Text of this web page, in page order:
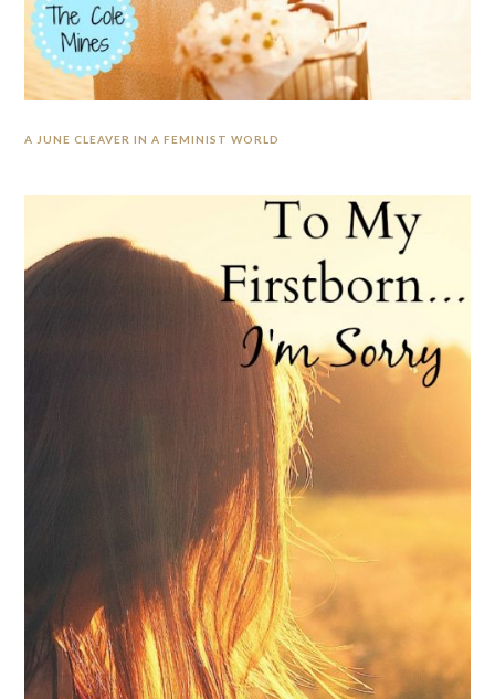
A JUNE CLEAVER IN A FEMINIST WORLD